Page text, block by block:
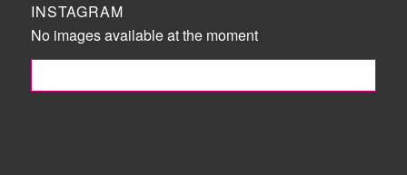
INSTAGRAM
No images available at the moment